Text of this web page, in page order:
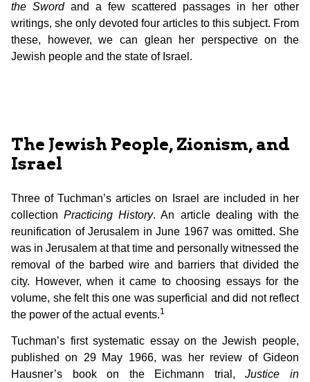
the Swordand a few scattered passages in her other
writings, she only devoted four articles to this subject. From
these, however, we can glean her perspective on the
Jewish people and the state of Israel.
The Jewish People, Zionism, and
Israel
Three of Tuchman’s articles on Israel are included in her
collectionPracticing History. An article dealing with the
reunification of Jerusalem in June 1967 was omitted. She
was in Jerusalem at that time and personally witnessed the
removal of the barbed wire and barriers that divided the
city. However, when it came to choosing essays for the
volume, she felt this one was superficial and did not reflect
the power of the actual events.1
Tuchman’s first systematic essay on the Jewish people,
published on 29 May 1966, was her review of Gideon
Hausner’s book on the Eichmann trial,Justice in